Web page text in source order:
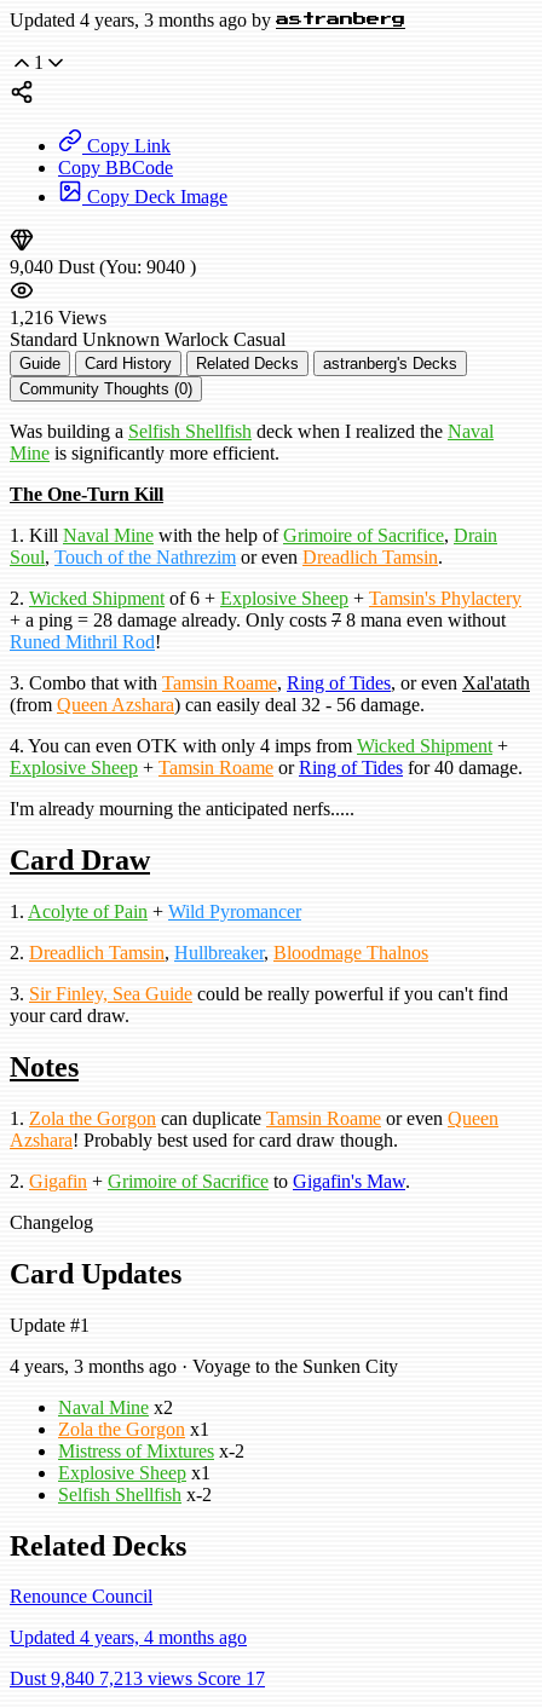
Updated 4 years, 3 months ago by astranberg
1
Copy Link
Copy BBCode
Copy Deck Image
9,040 Dust (You: 9040 )
1,216 Views
Standard Unknown Warlock Casual
Guide Card History Related Decks
astranberg's Decks
Community Thoughts (0)
Was building a Selfish Shellfish deck when I realized the Naval
Mine is significantly more efficient.
The One-Turn Kill
1. Kill Naval Mine with the help ofGrimoire of Sacrifice, Drain
Soul, Touch of the Nathrezim or even Dreadlich Tamsin.
2. Wicked Shipment of 6 + Explosive Sheep + Tamsin's Phylactery
+ a ping = 28 damage already. Only costs 7 8 mana even without
Runed Mithril Rod!
3. Combo that with Tamsin Roame, Ring of Tides, or even Xal'atath
(from Queen Azshara) can easily deal 32 - 56 damage.
4. You can even OTK with only 4 imps from Wicked Shipment +
Explosive Sheep + Tamsin Roame orRing of Tides for 40 damage.
I'm already mourning the anticipated nerfs.....
Card Draw
1. Acolyte of Pain + Wild Pyromancer
2. Dreadlich Tamsin, Hullbreaker, Bloodmage Thalnos
3. Sir Finley, Sea Guide could be really powerful if you can't find
your card draw.
Notes
1. Zola the Gorgon can duplicate Tamsin Roame or even Queen
Azshara! Probably best used for card draw though.
2. Gigafin + Grimoire of Sacrifice to Gigafin's Maw.
Changelog
Card Updates
Update #1
4 years, 3 months ago · Voyage to the Sunken City
Naval Mine x2
Zola the Gorgon x1
Mistress of Mixtures x-2
Explosive Sheep x1
Selfish Shellfish x-2
Related Decks
Renounce Council
Updated 4 years, 4 months ago
Dust 9,840 7,213 views Score 17